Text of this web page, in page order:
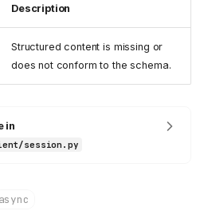
ClientSession
Description
Structured content is missing or
does not conform to the schema.
in
session.py
async